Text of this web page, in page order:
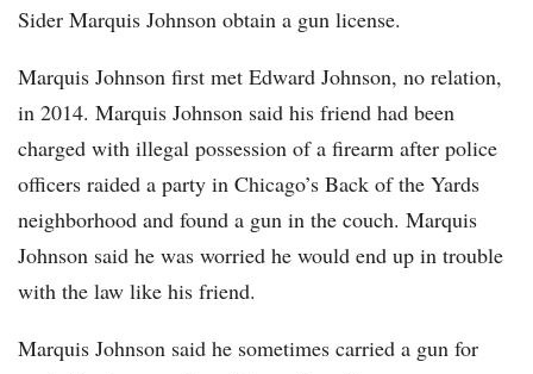
Sider Marquis Johnson obtain a gun license.
Marquis Johnson first met Edward Johnson, no relation,
in 2014. Marquis Johnson said his friend had been
charged with illegal possession of a firearm after police
officers raided a party in Chicago’s Back of the Yards
neighborhood and found a gun in the couch. Marquis
Johnson said he was worried he would end up in trouble
with the law like his friend.
Marquis Johnson said he sometimes carried a gun for